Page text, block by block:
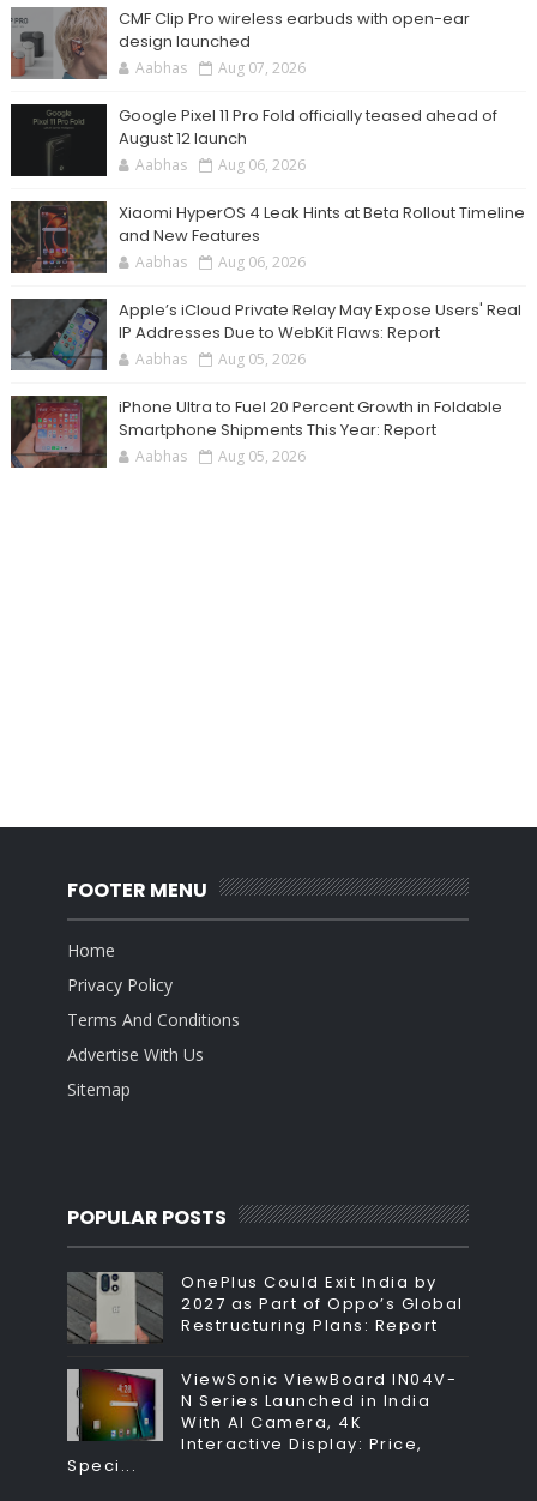
CMF Clip Pro wireless earbuds with open-ear
design launched
Aabhas Aug 07, 2026
Google Pixel 11 Pro Fold officially teased ahead of
August 12 launch
Aabhas Aug 06, 2026
Xiaomi HyperOS 4 Leak Hints at Beta Rollout Timeline
and New Features
Aabhas Aug 06, 2026
Apple’s iCloud Private Relay May Expose Users' Real
IP Addresses Due to WebKit Flaws: Report
Aabhas Aug 05, 2026
iPhone Ultra to Fuel 20 Percent Growth in Foldable
Smartphone Shipments This Year: Report
Aabhas Aug 05, 2026
FOOTER MENU
Home
Privacy Policy
Terms And Conditions
Advertise With Us
Sitemap
POPULAR POSTS
OnePlus Could Exit India by
2027 as Part of Oppo’s Global
Restructuring Plans: Report
ViewSonic ViewBoard IN04V-
N Series Launched in India
With AI Camera, 4K
Interactive Display: Price,
Speci...